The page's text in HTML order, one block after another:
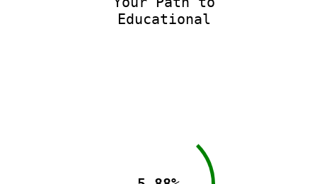
Educational